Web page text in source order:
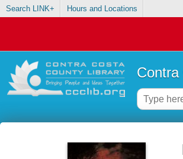
Search LINK+ Hours and Locations